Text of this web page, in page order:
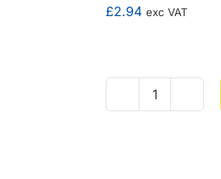
£2.94 exc VAT
4.5MM